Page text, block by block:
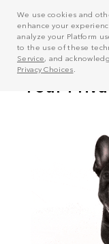
We use cookies and
enhance your
analyze your Platform
to the use of these
Service, and
Privacy Choices